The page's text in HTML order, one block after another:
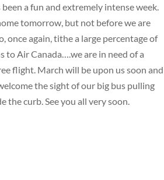
been a fun and extremely intense week.
tomorrow, but not before we are
once again, tithe a large percentage of
to Air Canada….we are in need of a
flight. March will be upon us soon and
the sight of our big bus pulling
the curb. See you all very soon.